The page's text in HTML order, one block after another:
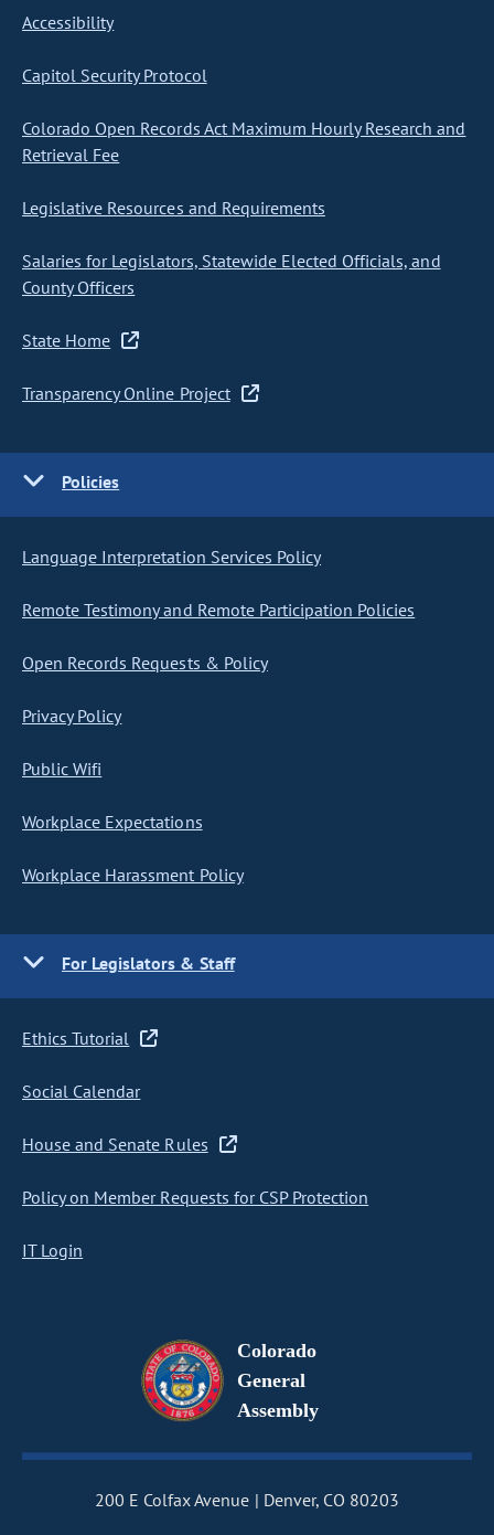
Accessibility
Capitol Security Protocol
Colorado Open Records Act Maximum Hourly Research and
Retrieval Fee
Legislative Resources and Requirements
Salaries for Legislators, Statewide Elected Officials, and
County Officers
State Home
Transparency Online Project
Policies
Language Interpretation Services Policy
Remote Testimony and Remote Participation Policies
Open Records Requests & Policy
Privacy Policy
Public Wifi
Workplace Expectations
Workplace Harassment Policy
For Legislators & Staff
Ethics Tutorial
Social Calendar
House and Senate Rules
Policy on Member Requests for CSP Protection
IT Login
Colorado
General
Assembly
200 E Colfax Avenue
Denver, CO 80203